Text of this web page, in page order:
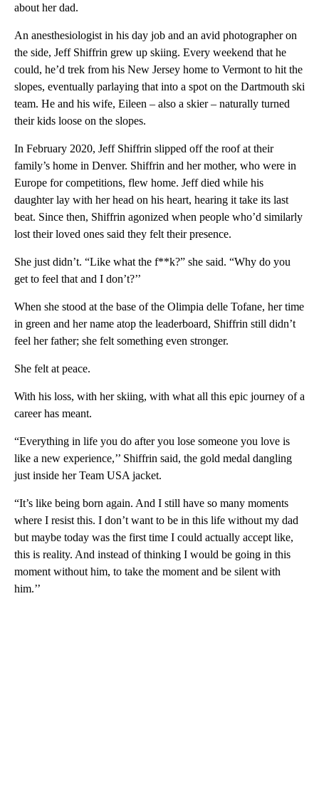
about her dad.
An anesthesiologist in his day job and an avid photographer on
the side, Jeff Shiffrin grew up skiing. Every weekend that he
could, he’d trek from his New Jersey home to Vermont to hit the
slopes, eventually parlaying that into a spot on the Dartmouth ski
team. He and his wife, Eileen – also a skier – naturally turned
their kids loose on the slopes.
In February 2020, Jeff Shiffrin slipped off the roof at their
family’s home in Denver. Shiffrin and her mother, who were in
Europe for competitions, flew home. Jeff died while his
daughter lay with her head on his heart, hearing it take its last
beat. Since then, Shiffrin agonized when people who’d similarly
lost their loved ones said they felt their presence.
She just didn’t. “Like what the f**k?” she said. “Why do you
get to feel that and I don’t?’’
When she stood at the base of the Olimpia delle Tofane, her time
in green and her name atop the leaderboard, Shiffrin still didn’t
feel her father; she felt something even stronger.
She felt at peace.
With his loss, with her skiing, with what all this epic journey of a
career has meant.
“Everything in life you do after you lose someone you love is
like a new experience,’’ Shiffrin said, the gold medal dangling
just inside her Team USA jacket.
“It’s like being born again. And I still have so many moments
where I resist this. I don’t want to be in this life without my dad
but maybe today was the first time I could actually accept like,
this is reality. And instead of thinking I would be going in this
moment without him, to take the moment and be silent with
him.’’